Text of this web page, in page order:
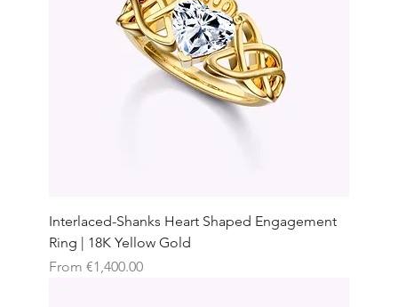
Interlaced-Shanks Heart Shaped Engagement
Ring | 18K Yellow Gold
From €1,400.00
Sale Price